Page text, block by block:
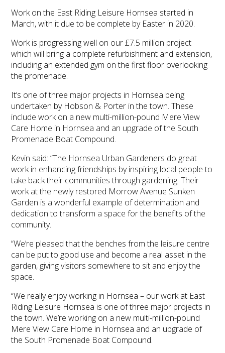
Work on the East Riding Leisure Hornsea started in
March, with it due to be complete by Easter in 2020.
Work is progressing well on our £7.5 million project
which will bring a complete refurbishment and extension,
including an extended gym on the first floor overlooking
the promenade.
It’s one of three major projects in Hornsea being
undertaken by Hobson & Porter in the town. These
include work on a new multi-million-pound Mere View
Care Home in Hornsea and an upgrade of the South
Promenade Boat Compound.
Kevin said: “The Hornsea Urban Gardeners do great
work in enhancing friendships by inspiring local people to
take back their communities through gardening. Their
work at the newly restored Morrow Avenue Sunken
Garden is a wonderful example of determination and
dedication to transform a space for the benefits of the
community.
“We’re pleased that the benches from the leisure centre
can be put to good use and become a real asset in the
garden, giving visitors somewhere to sit and enjoy the
space.
“We really enjoy working in Hornsea – our work at East
Riding Leisure Hornsea is one of three major projects in
the town. We’re working on a new multi-million-pound
Mere View Care Home in Hornsea and an upgrade of
the South Promenade Boat Compound.